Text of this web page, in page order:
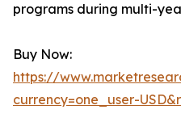
programs during multi-
Buy Now:
https://
currency=one_user-